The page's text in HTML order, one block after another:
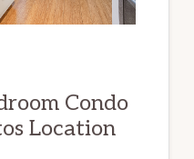
Condo
Location